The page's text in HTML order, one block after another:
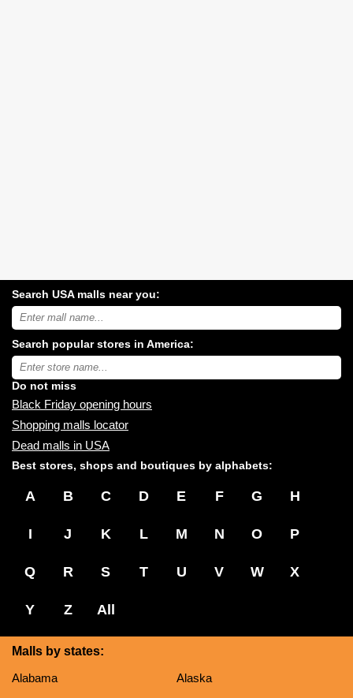
Search USA malls near you:
Search
USA
malls
near
you:
Search popular stores in America:
Type
store
name:
Do not miss
Black Friday opening hours
Shopping malls locator
Dead malls in USA
Best stores, shops and boutiques by alphabets:
A B C D E F G H
I J K L M N O P
Q R S T U V W X
Y Z All
Malls by states:
Alabama
Alaska